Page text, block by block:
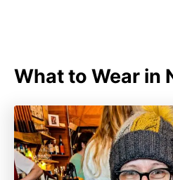
What to Wear in